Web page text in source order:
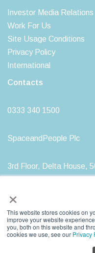
×
This website stores cookies on
improve your website
you, both on this website and
cookies we use, see our Privacy
Investor Media Relations
Work For Us
Site Usage Conditions
Privacy Policy
International
Contacts
0333 340 1500
SpaceandPeople Plc
3rd Floor, Delta House,
SpaceandPeople plc.